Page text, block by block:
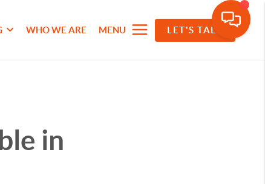
WHO WE ARE MENU LET'S TALK
in